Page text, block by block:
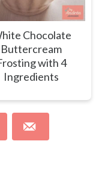
Chocolate
Buttercream
with 4
Ingredients